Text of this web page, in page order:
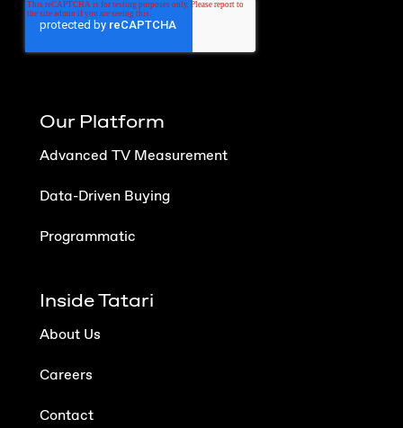
Our Platform
Advanced TV Measurement
Data-Driven Buying
Programmatic
Inside Tatari
About Us
Careers
Contact